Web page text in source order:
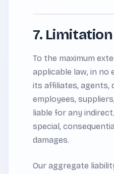
7.
To the maximum
applicable law, in no
its affiliates, agents,
employees,
liable for any
special,
damages.
Our aggregate